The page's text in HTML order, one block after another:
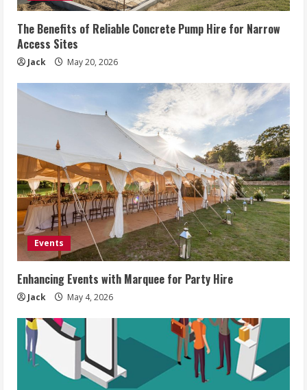
The Benefits of Reliable Concrete Pump Hire for Narrow
Access Sites
Jack May 20, 2026
Events
Enhancing Events with Marquee for Party Hire
Jack May 4, 2026